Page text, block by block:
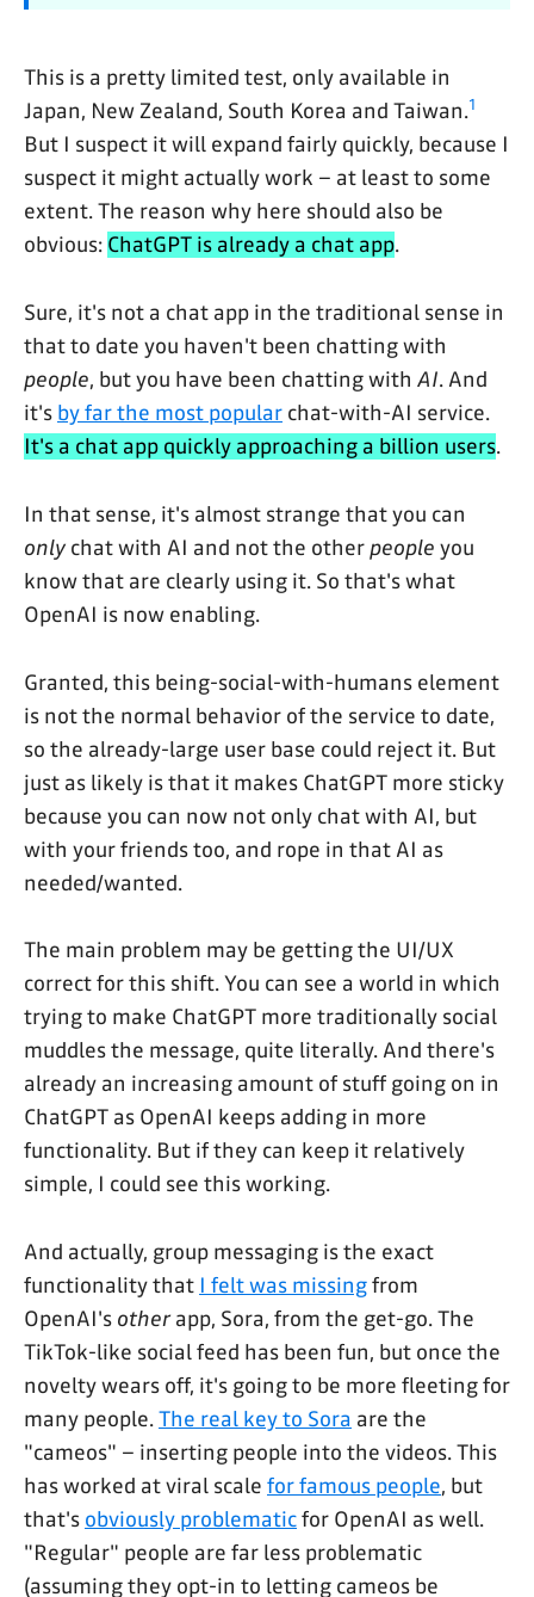
This is a pretty limited test, only available in
Japan, New Zealand, South Korea and Taiwan.1
But I suspect it will expand fairly quickly, because I
suspect it might actually work – at least to some
extent. The reason why here should also be
obvious: ChatGPT is already a chat app.
Sure, it's not a chat app in the traditional sense in
that to date you haven't been chatting with
people, but you have been chatting with AI. And
it's by far the most popular chat-with-AI service.
It's a chat app quickly approaching a billion users.
In that sense, it's almost strange that you can
only chat with AI and not the otherpeople you
know that are clearly using it. So that's what
OpenAI is now enabling.
Granted, this being-social-with-humans element
is not the normal behavior of the service to date,
so the already-large user base could reject it. But
just as likely is that it makes ChatGPT more sticky
because you can now not only chat with AI, but
with your friends too, and rope in that AI as
needed/wanted.
The main problem may be getting the UI/UX
correct for this shift. You can see a world in which
trying to make ChatGPT more traditionally social
muddles the message, quite literally. And there's
already an increasing amount of stuff going on in
ChatGPT as OpenAI keeps adding in more
functionality. But if they can keep it relatively
simple, I could see this working.
And actually, group messaging is the exact
functionality that I felt was missingfrom
OpenAI's otherapp, Sora, from the get-go. The
TikTok-like social feed has been fun, but once the
novelty wears off, it's going to be more fleeting for
many people.The real key to Sora are the
"cameos" – inserting people into the videos. This
has worked at viral scale for famous people, but
that's obviously problematicfor OpenAI as well.
"Regular" people are far less problematic
(assuming they opt-in to letting cameos be